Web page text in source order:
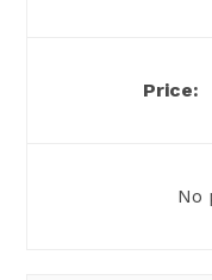
No